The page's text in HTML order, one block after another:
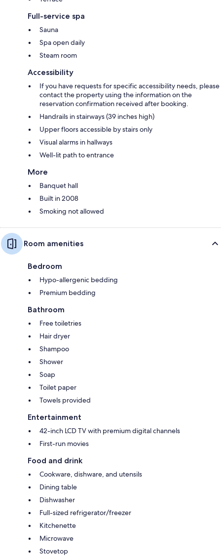
Full-service spa
Sauna
Spa open daily
Steam room
Accessibility
If you have requests for specific accessibility needs, please
contact the property using the information on the
reservation confirmation received after booking.
Handrails in stairways (39 inches high)
Upper floors accessible by stairs only
Visual alarms in hallways
Well-lit path to entrance
More
Banquet hall
Built in 2008
Smoking not allowed
Room amenities
Bedroom
Hypo-allergenic bedding
Premium bedding
Bathroom
Free toiletries
Hair dryer
Shampoo
Shower
Soap
Toilet paper
Towels provided
Entertainment
42-inch LCD TV with premium digital channels
First-run movies
Food and drink
Cookware, dishware, and utensils
Dining table
Dishwasher
Full-sized refrigerator/freezer
Kitchenette
Microwave
Stovetop